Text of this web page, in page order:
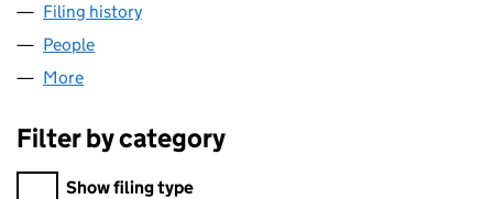
Filing history
People
More
Filter by category
Filter by category
Show filing type